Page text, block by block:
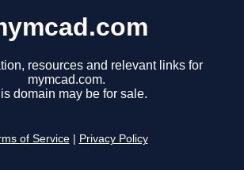
resources and relevant links for
mymcad.com.
domain may be for sale.
of Service Privacy Policy